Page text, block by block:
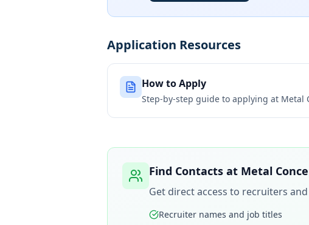
Application Resources
How to Apply
Step-by-step guide to applying at Metal
Find Contacts at Metal
Get direct access to recruiters
Recruiter names and job titles